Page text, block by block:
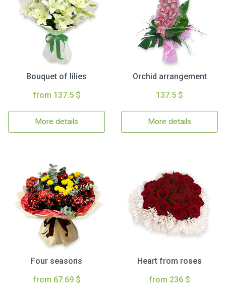
Bouquet of lilies
from 137.5 $
More details
Orchid arrangement
137.5 $
More details
Four seasons
from 67.69 $
Heart from roses
from 236 $